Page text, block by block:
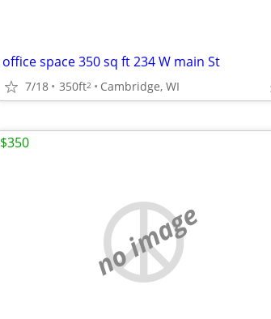
office space 350 sq ft 234 W main St
7/18 350ft2 Cambridge, WI
no image
$350